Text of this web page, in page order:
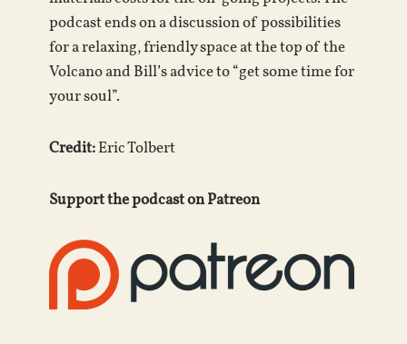
podcast ends on a discussion of possibilities
for a relaxing, friendly space at the top of the
Volcano and Bill’s advice to “get some time for
your soul”.
Credit:Eric Tolbert
Support the podcast on Patreon